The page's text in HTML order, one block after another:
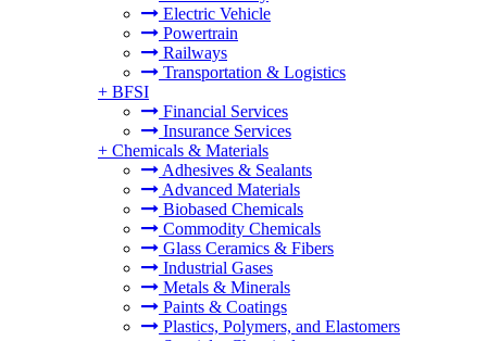
Electric Vehicle
Powertrain
Railways
Transportation & Logistics
+ BFSI
Financial Services
Insurance Services
+ Chemicals & Materials
Adhesives & Sealants
Advanced Materials
Biobased Chemicals
Commodity Chemicals
Glass Ceramics & Fibers
Industrial Gases
Metals & Minerals
Paints & Coatings
Plastics, Polymers, and Elastomers